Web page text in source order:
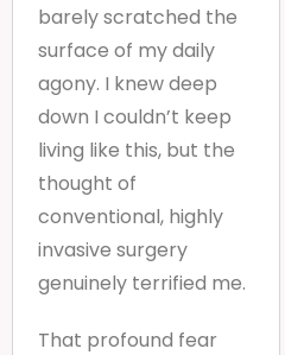
barely scratched the
surface of my daily
agony. I knew deep
down I couldn’t keep
living like this, but the
thought of
conventional, highly
invasive surgery
genuinely terrified me.
That profound fear